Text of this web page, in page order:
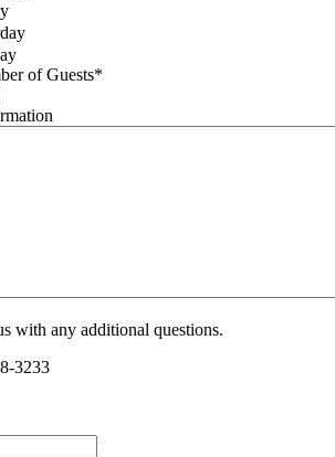
of Guests*
with any additional questions.
3233